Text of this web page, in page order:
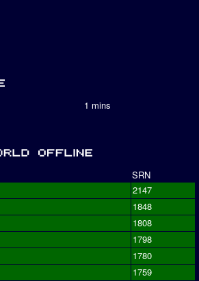
1 mins
SRN
2147
1848
1808
1798
1780
1759